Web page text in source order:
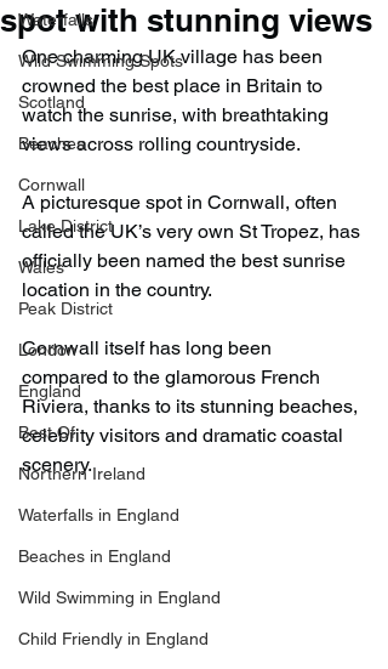
Waterfalls
Wild Swimming Spots
Scotland
Beaches
Cornwall
Lake District
Wales
Peak District
London
England
Best Of
Northern Ireland
Waterfalls in England
Beaches in England
Wild Swimming in England
Child Friendly in England
spot with stunning views
One charming UK village has been
crowned the best place in Britain to
watch the sunrise, with breathtaking
views across rolling countryside.
A picturesque spot in Cornwall, often
called the UK’s very own St Tropez, has
officially been named the best sunrise
location in the country.
Cornwall itself has long been
compared to the glamorous French
Riviera, thanks to its stunning beaches,
celebrity visitors and dramatic coastal
scenery.